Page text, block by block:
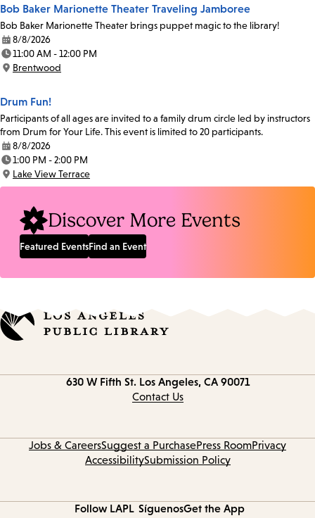
Bob Baker Marionette Theater Traveling Jamboree
Bob Baker Marionette Theater brings puppet magic to the library!
Date:
8/8/2026
Time:
11:00 AM - 12:00 PM
Location:
Brentwood
Drum Fun!
Participants of all ages are invited to a family drum circle led by instructors
from Drum for Your Life. This event is limited to 20 participants.
Date:
8/8/2026
Time:
1:00 PM - 2:00 PM
Location:
Lake View Terrace
Discover More Events
Featured EventsFind an Event
630 W Fifth St. Los Angeles, CA 90071
Contact Us
Jobs & CareersSuggest a PurchasePress RoomPrivacy
AccessibilitySubmission Policy
Follow LAPL SíguenosGet the App